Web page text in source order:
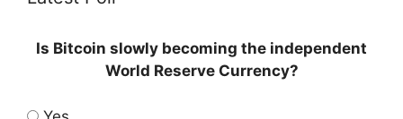
Is Bitcoin slowly becoming the independent
World Reserve Currency?